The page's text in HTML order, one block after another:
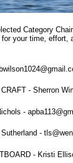
Category
your time,
- Sherron
-
-
- Kristi